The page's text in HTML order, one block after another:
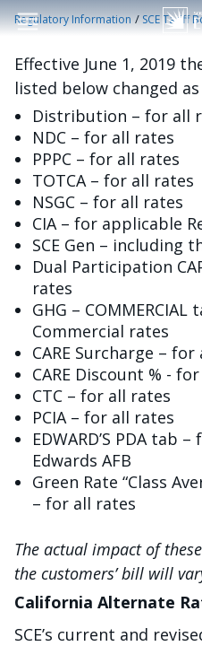
Skip to main content
Regulatory Information /SCE Tariff
Effective June 1, 2019
listed below changed
Distribution – for all
NDC – for all rates
PPPC – for all rates
TOTCA – for all rates
NSGC – for all rates
CIA – for applicable
SCE Gen – including
Dual Participation
rates
GHG –
Commercial rates
CARE Surcharge –
CARE Discount % -
CTC – for all rates
PCIA – for all rates
EDWARD’S PDA tab
Edwards AFB
Green Rate “Class
– for all rates
The actual impact of
the customers’ bill will
California Alternate
SCE’s current and